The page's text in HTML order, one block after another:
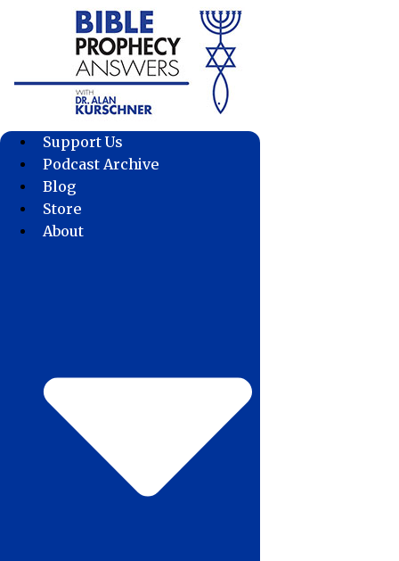
Support Us
Podcast Archive
Blog
Store
About